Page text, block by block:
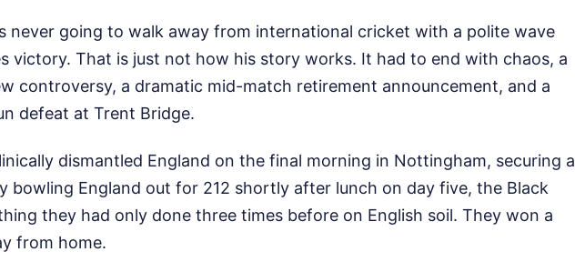
never going to walk away from international cricket with a polite wave
victory. That is just not how his story works. It had to end with chaos, a
controversy, a dramatic mid-match retirement announcement, and a
defeat at Trent Bridge.
dismantled England on the final morning in Nottingham, securing a
bowling England out for 212 shortly after lunch on day five, the Black
they had only done three times before on English soil. They won a
from home.